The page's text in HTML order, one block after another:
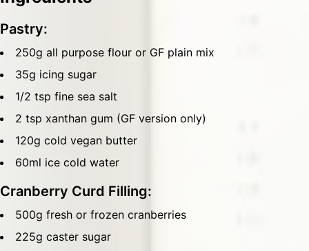
Pastry:
250g all purpose flour or GF plain mix
35g icing sugar
1/2 tsp fine sea salt
2 tsp xanthan gum (GF version only)
120g cold vegan butter
60ml ice cold water
Cranberry Curd Filling:
500g fresh or frozen cranberries
225g caster sugar